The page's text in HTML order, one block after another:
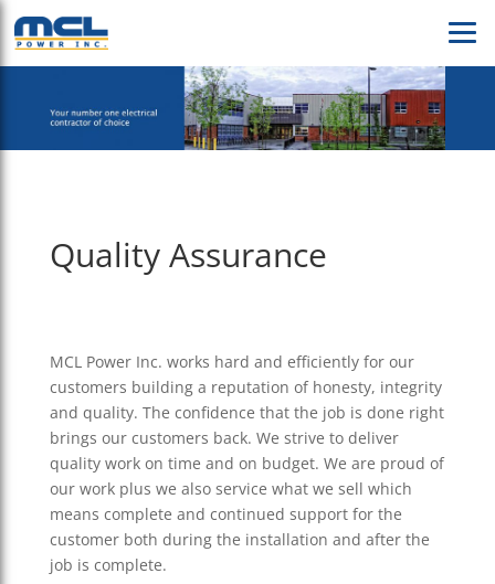
Quality Assurance
MCL Power Inc. works hard and efficiently for our
customers building a reputation of honesty, integrity
and quality. The confidence that the job is done right
brings our customers back. We strive to deliver
quality work on time and on budget. We are proud of
our work plus we also service what we sell which
means complete and continued support for the
customer both during the installation and after the
job is complete.